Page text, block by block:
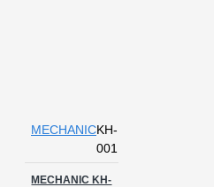
MECHANICKH-
001
MECHANIC KH-